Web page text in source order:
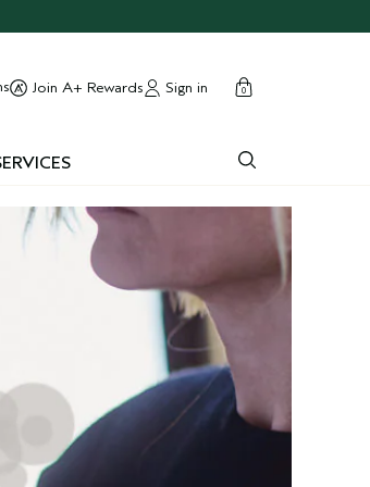
Join A+ Rewards Sign in cart
0
close